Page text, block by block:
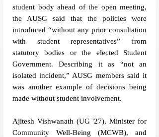
student body ahead of the open meeting,
the AUSG said that the policies were
introduced “without any prior consultation
with student representatives” from
statutory bodies or the elected Student
Government. Describing it as “not an
isolated incident,” AUSG members said it
was another example of decisions being
made without student involvement.
Ajitesh Vishwanath (UG '27), Minister for
Community Well-Being (MCWB), and